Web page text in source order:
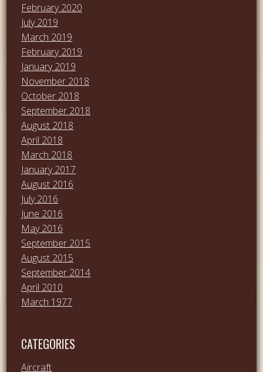
February 2020
July 2019
March 2019
February 2019
January 2019
November 2018
October 2018
September 2018
August 2018
April 2018
March 2018
January 2017
August 2016
July 2016
June 2016
May 2016
September 2015
August 2015
September 2014
April 2010
March 1977
CATEGORIES
Aircraft